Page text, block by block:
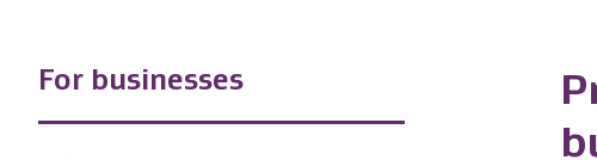
For businesses